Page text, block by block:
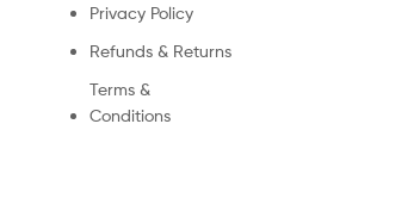
Privacy Policy
Refunds & Returns
Terms &
Conditions